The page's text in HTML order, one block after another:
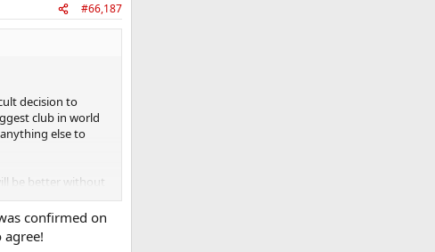
#66,187
decision to
club in world
else to
be better without
be interesting to
confirmed on